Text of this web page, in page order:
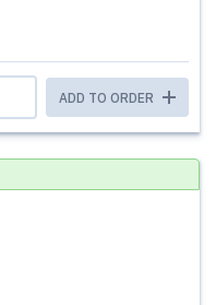
ADD TO ORDER